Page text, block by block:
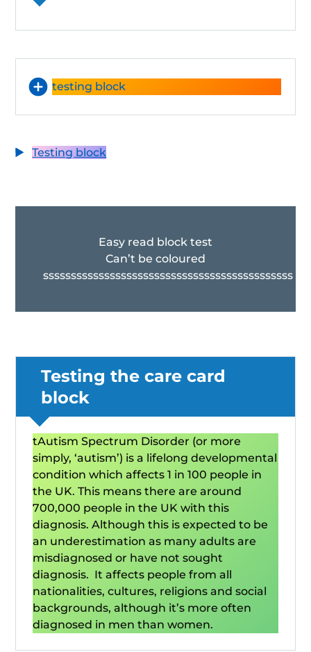
testing block
Testing block
Easy read block test
Can’t be coloured
sssssssssssssssssssssssssssssssssssssssssssss
Testing the care card
block
tAutism Spectrum Disorder (or more
simply, ‘autism’) is a lifelong developmental
condition which affects 1 in 100 people in
the UK. This means there are around
700,000 people in the UK with this
diagnosis. Although this is expected to be
an underestimation as many adults are
misdiagnosed or have not sought
diagnosis. It affects people from all
nationalities, cultures, religions and social
backgrounds, although it’s more often
diagnosed in men than women.